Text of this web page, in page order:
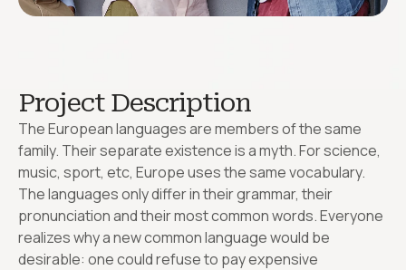
Project Description
The European languages are members of the same
family. Their separate existence is a myth. For science,
music, sport, etc, Europe uses the same vocabulary.
The languages only differ in their grammar, their
pronunciation and their most common words. Everyone
realizes why a new common language would be
desirable: one could refuse to pay expensive